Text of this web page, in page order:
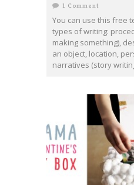
1 Comment
You can use this free
types of writing:
making something),
an object, location,
narratives (story